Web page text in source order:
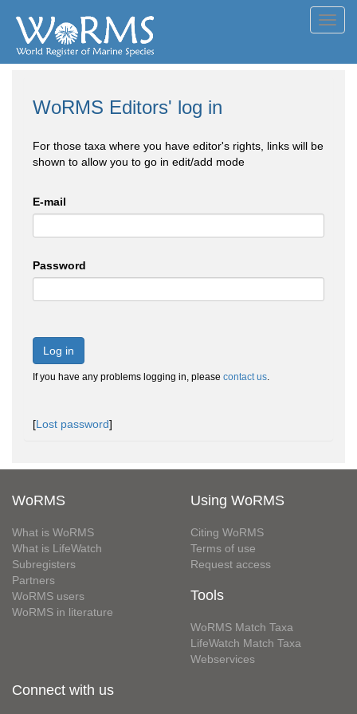
WoRMS Editors' log in
For those taxa where you have editor's rights, links will be
shown to allow you to go in edit/add mode
E-mail
Password
Log in
If you have any problems logging in, please contact us.
[Lost password]
WoRMS
What is WoRMS
What is LifeWatch
Subregisters
Partners
WoRMS users
WoRMS in literature
Using WoRMS
Citing WoRMS
Terms of use
Request access
Tools
WoRMS Match Taxa
LifeWatch Match Taxa
Webservices
Connect with us